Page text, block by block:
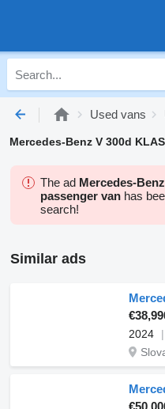
Used vans
Mercedes-Benz V 300d
The ad Mercedes-
passenger van has
search!
Similar ads
2024